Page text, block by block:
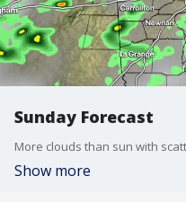
Sunday Forecast
Show more